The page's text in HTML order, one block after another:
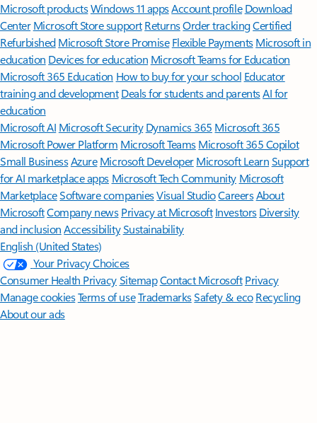
Microsoft productsWindows 11 appsAccount profile Download
Center Microsoft Store support ReturnsOrder trackingCertified
Refurbished Microsoft Store Promise Flexible Payments Microsoft in
education Devices for education Microsoft Teams for Education
Microsoft 365 Education How to buy for your school Educator
training and development Deals for students and parentsAI for
education
Microsoft AI Microsoft Security Dynamics 365 Microsoft 365
Microsoft Power Platform Microsoft TeamsMicrosoft 365 Copilot
Small BusinessAzure Microsoft DeveloperMicrosoft LearnSupport
for AI marketplace apps Microsoft Tech Community Microsoft
MarketplaceSoftware companiesVisual StudioCareersAbout
MicrosoftCompany news Privacy at Microsoft Investors Diversity
and inclusion AccessibilitySustainability
English (United States)
Your Privacy Choices
Consumer Health PrivacySitemapContact Microsoft Privacy
Manage cookiesTerms of useTrademarksSafety & eco Recycling
About our ads